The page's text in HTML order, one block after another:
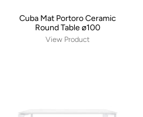
Cuba Mat Portoro Ceramic
Round Table ø100
View Product